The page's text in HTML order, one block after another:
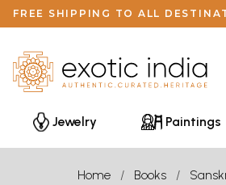
FREE SHIPPING TO ALL
Jewelry Paintings
Home Books